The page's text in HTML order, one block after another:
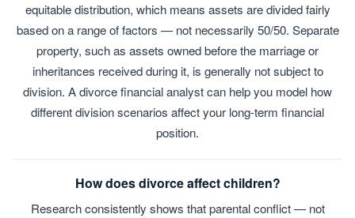
equitable distribution, which means assets are divided fairly
based on a range of factors — not necessarily 50/50. Separate
property, such as assets owned before the marriage or
inheritances received during it, is generally not subject to
division. A divorce financial analyst can help you model how
different division scenarios affect your long-term financial
position.
How does divorce affect children?
Research consistently shows that parental conflict — not